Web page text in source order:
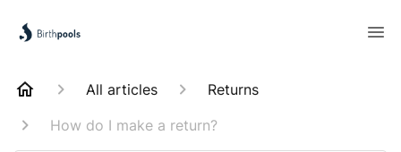
All articles
Returns
How do I make a return?